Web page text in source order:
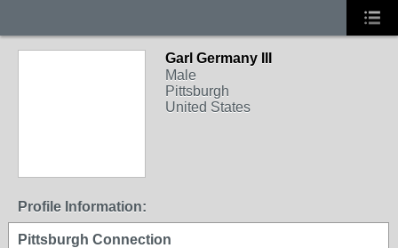
Garl Germany III
Male
Pittsburgh
United States
Profile Information:
Pittsburgh Connection